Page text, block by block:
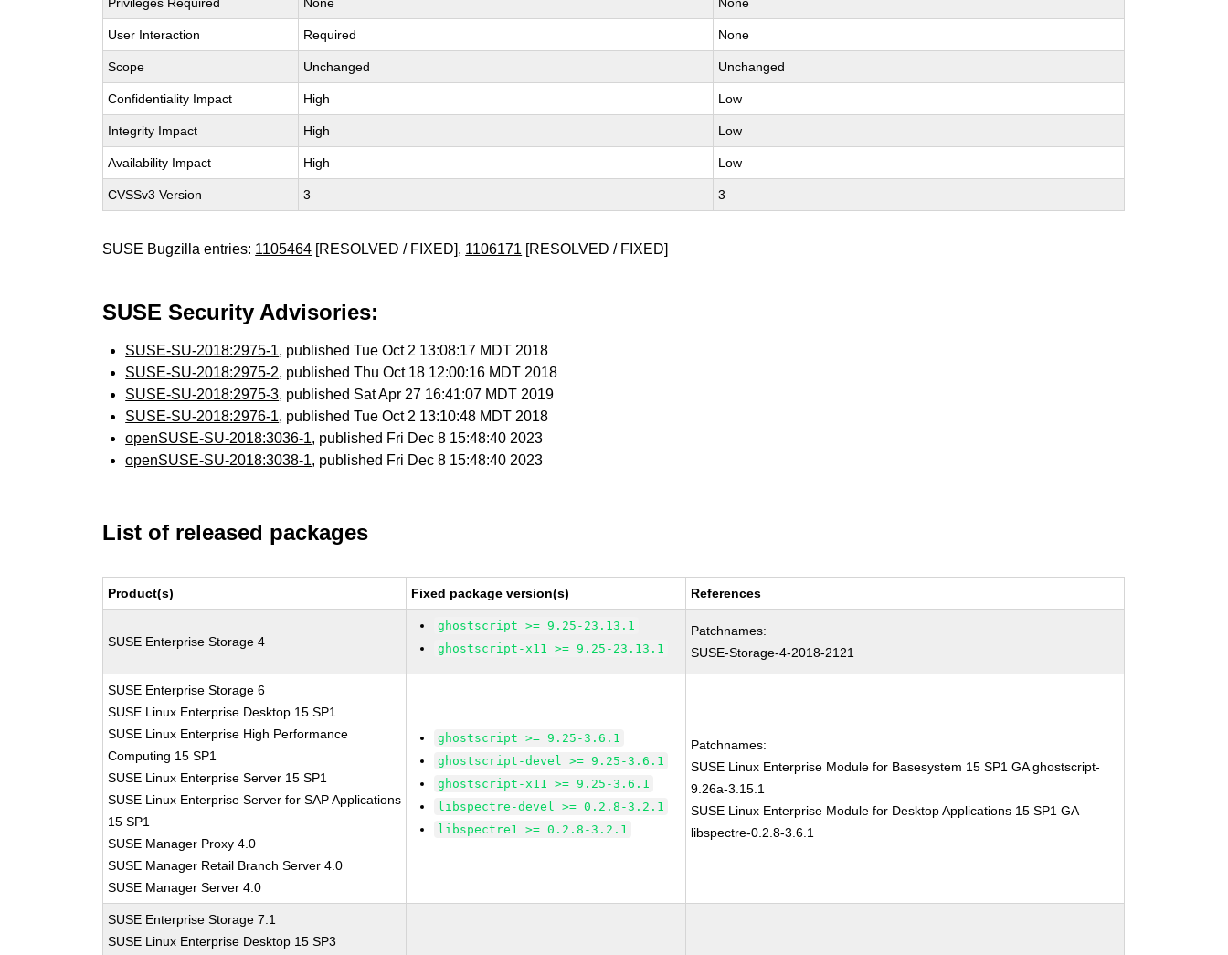
User Interaction Required None
Scope Unchanged Unchanged
Confidentiality Impact High Low
Integrity Impact High Low
Availability Impact High Low
CVSSv3 Version 3 3
SUSE Bugzilla entries: 1105464 [RESOLVED / FIXED], 1106171 [RESOLVED / FIXED]
SUSE Security Advisories:
SUSE-SU-2018:2975-1, published Tue Oct 2 13:08:17 MDT 2018
SUSE-SU-2018:2975-2, published Thu Oct 18 12:00:16 MDT 2018
SUSE-SU-2018:2975-3, published Sat Apr 27 16:41:07 MDT 2019
SUSE-SU-2018:2976-1, published Tue Oct 2 13:10:48 MDT 2018
openSUSE-SU-2018:3036-1, published Fri Dec 8 15:48:40 2023
openSUSE-SU-2018:3038-1, published Fri Dec 8 15:48:40 2023
List of released packages
Product(s) Fixed package version(s) References
SUSE Enterprise Storage 4
ghostscript >= 9.25-23.13.1
ghostscript-x11 >= 9.25-23.13.1
Patchnames:
SUSE-Storage-4-2018-2121
SUSE Enterprise Storage 6
SUSE Linux Enterprise Desktop 15 SP1
SUSE Linux Enterprise High Performance
Computing 15 SP1
SUSE Linux Enterprise Server 15 SP1
SUSE Linux Enterprise Server for SAP Applications
15 SP1
SUSE Manager Proxy 4.0
SUSE Manager Retail Branch Server 4.0
SUSE Manager Server 4.0
ghostscript >= 9.25-3.6.1
ghostscript-devel >= 9.25-3.6.1
ghostscript-x11 >= 9.25-3.6.1
libspectre-devel >= 0.2.8-3.2.1
libspectre1 >= 0.2.8-3.2.1
Patchnames:
SUSE Linux Enterprise Module for Basesystem 15 SP1 GA ghostscript-
9.26a-3.15.1
SUSE Linux Enterprise Module for Desktop Applications 15 SP1 GA
libspectre-0.2.8-3.6.1
SUSE Enterprise Storage 7.1
SUSE Linux Enterprise Desktop 15 SP3